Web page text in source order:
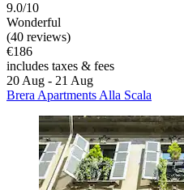
9.0/10
Wonderful
(40 reviews)
€186
includes taxes & fees
20 Aug - 21 Aug
Brera Apartments Alla Scala